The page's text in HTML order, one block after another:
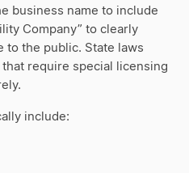
business name to include
Company” to clearly
to the public. State laws
require special licensing
include: